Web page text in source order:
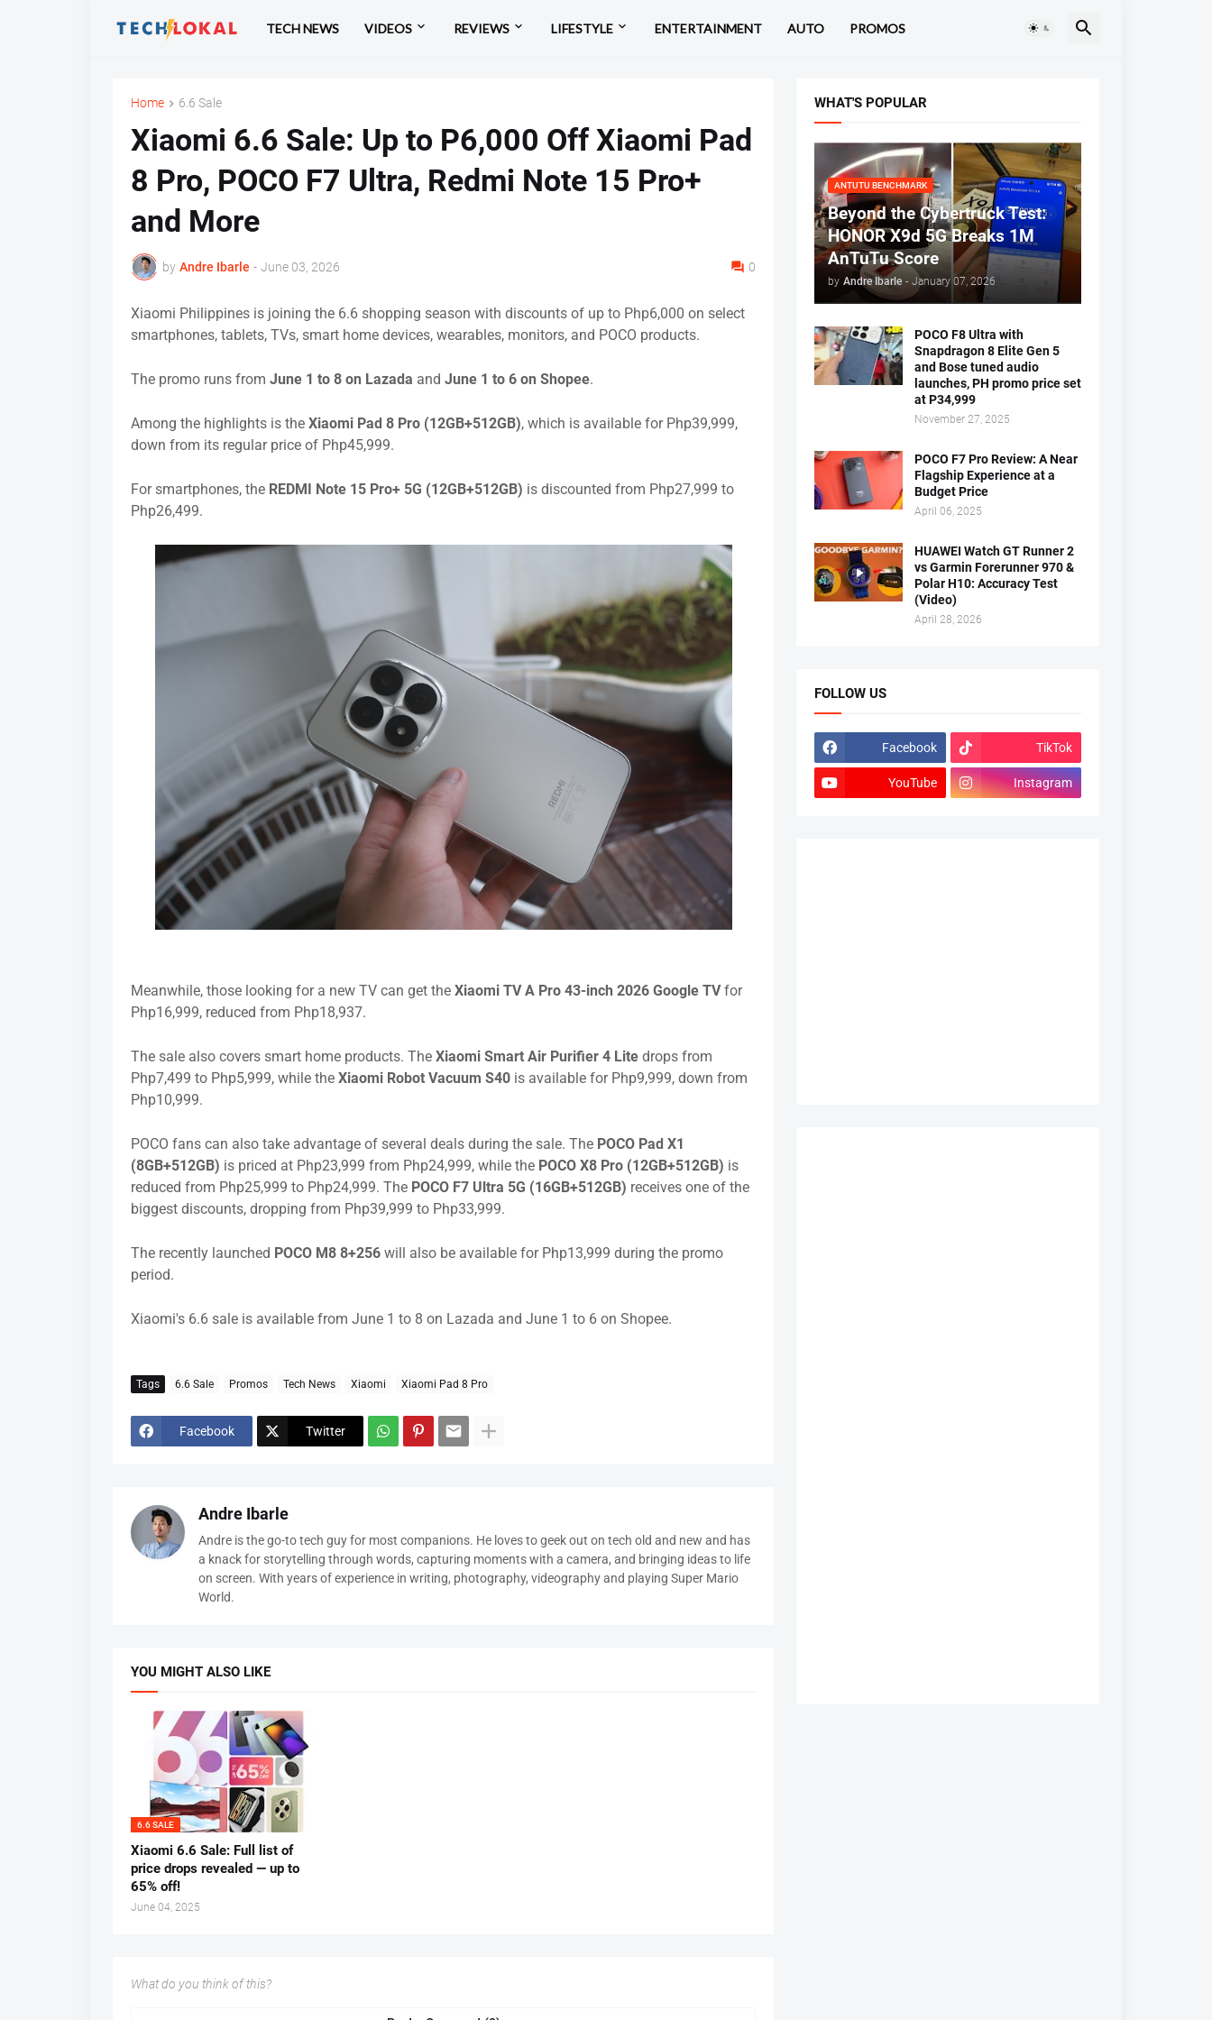
TECH NEWS VIDEOS REVIEWS LIFESTYLE ENTERTAINMENT AUTO PROMOS
Home 6.6 Sale
Xiaomi 6.6 Sale: Up to P6,000 Off Xiaomi Pad
8 Pro, POCO F7 Ultra, Redmi Note 15 Pro+
and More
by Andre Ibarle - June 03, 2026 0
Xiaomi Philippines is joining the 6.6 shopping season with discounts of up to Php6,000 on select
smartphones, tablets, TVs, smart home devices, wearables, monitors, and POCO products.
The promo runs from June 1 to 8 on Lazada and June 1 to 6 on Shopee.
Among the highlights is the Xiaomi Pad 8 Pro (12GB+512GB), which is available for Php39,999,
down from its regular price of Php45,999.
For smartphones, the REDMI Note 15 Pro+ 5G (12GB+512GB) is discounted from Php27,999 to
Php26,499.
Meanwhile, those looking for a new TV can get the Xiaomi TV A Pro 43-inch 2026 Google TVfor
Php16,999, reduced from Php18,937.
The sale also covers smart home products. The Xiaomi Smart Air Purifier 4 Lite drops from
Php7,499 to Php5,999, while the Xiaomi Robot Vacuum S40 is available for Php9,999, down from
Php10,999.
POCO fans can also take advantage of several deals during the sale. The POCO Pad X1
(8GB+512GB) is priced at Php23,999 from Php24,999, while the POCO X8 Pro (12GB+512GB) is
reduced from Php25,999 to Php24,999. The POCO F7 Ultra 5G (16GB+512GB) receives one of the
biggest discounts, dropping from Php39,999 to Php33,999.
The recently launched POCO M8 8+256 will also be available for Php13,999 during the promo
period.
Xiaomi's 6.6 sale is available from June 1 to 8 on Lazada and June 1 to 6 on Shopee.
Tags 6.6 Sale Promos Tech News Xiaomi Xiaomi Pad 8 Pro
Facebook Twitter
Andre Ibarle
Andre is the go-to tech guy for most companions. He loves to geek out on tech old and new and has
a knack for storytelling through words, capturing moments with a camera, and bringing ideas to life
on screen. With years of experience in writing, photography, videography and playing Super Mario
World.
YOU MIGHT ALSO LIKE
6.6 SALE
Xiaomi 6.6 Sale: Full list of
price drops revealed — up to
65% off!
June 04, 2025
What do you think of this?
WHAT'S POPULAR
ANTUTU BENCHMARK
Beyond the Cybertruck Test:
HONOR X9d 5G Breaks 1M
AnTuTu Score
by Andre Ibarle - January 07, 2026
POCO F8 Ultra with
Snapdragon 8 Elite Gen 5
and Bose tuned audio
launches, PH promo price set
at P34,999
November 27, 2025
POCO F7 Pro Review: A Near
Flagship Experience at a
Budget Price
April 06, 2025
HUAWEI Watch GT Runner 2
vs Garmin Forerunner 970 &
Polar H10: Accuracy Test
(Video)
April 28, 2026
FOLLOW US
Facebook TikTok
YouTube Instagram